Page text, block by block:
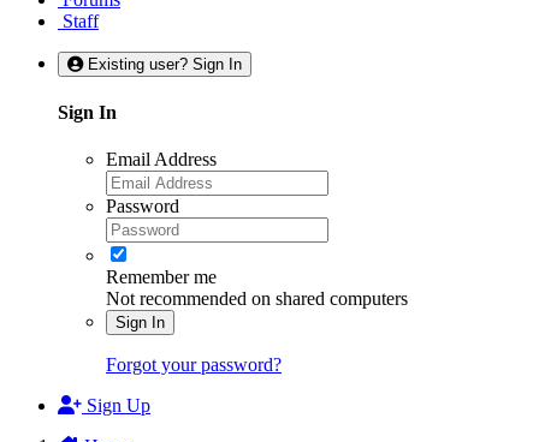
Staff
Existing user? Sign In
Sign In
Email Address
Password
Remember me
Not recommended on shared computers
Sign In
Forgot your password?
Sign Up